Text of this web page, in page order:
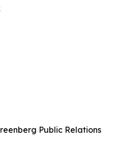
Public Relations